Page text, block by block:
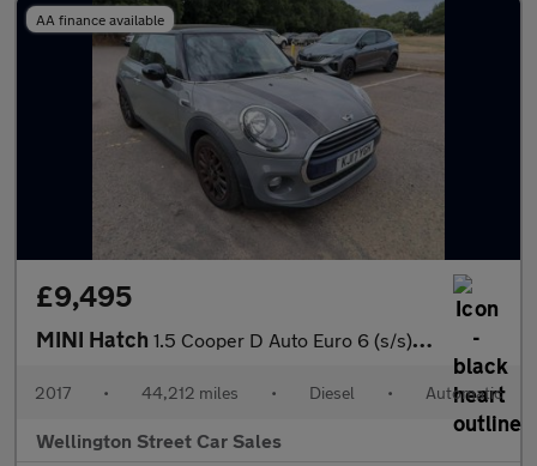
AA finance available
£9,495
MINI Hatch 1.5 Cooper D Auto Euro 6 (s/s) 3dr
2017 • 44,212 miles • Diesel • Automatic
Wellington Street Car Sales